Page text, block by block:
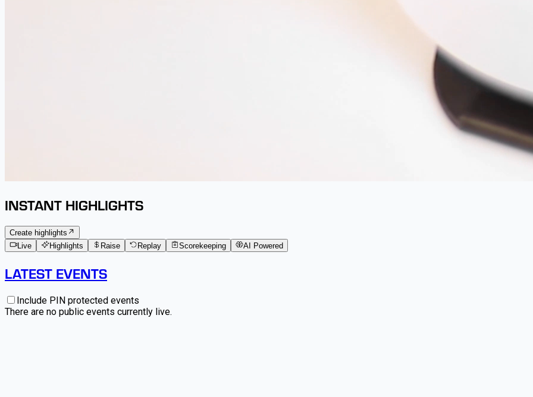
INSTANT HIGHLIGHTS
Create highlights
Live
Highlights Raise Replay Scorekeeping AI Powered
LATEST EVENTS
Include PIN protected events
There are no public events currently live.